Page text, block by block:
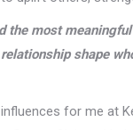
the most
shape
for me at